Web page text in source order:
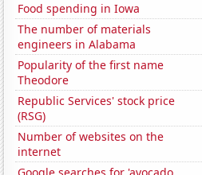
Food spending in Iowa
The number of materials
engineers in Alabama
Popularity of the first name
Theodore
Republic Services' stock price
(RSG)
Number of websites on the
internet